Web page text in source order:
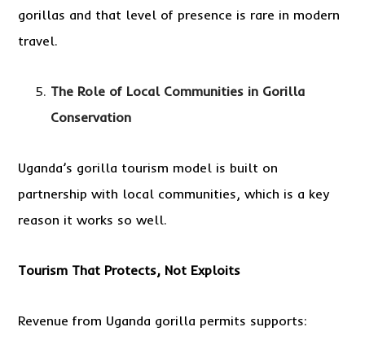
gorillas and that level of presence is rare in modern
travel.
The Role of Local Communities in Gorilla
Conservation
Uganda’s gorilla tourism model is built on
partnership with local communities, which is a key
reason it works so well.
Tourism That Protects, Not Exploits
Revenue from Uganda gorilla permits supports: